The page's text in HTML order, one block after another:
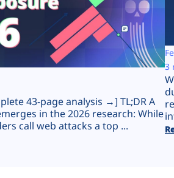
43-page analysis →] TL;DR A
in the 2026 research: While
call web attacks a top ...
3